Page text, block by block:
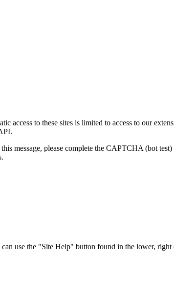
access to these sites is limited to access to our
message, please complete the CAPTCHA (bot
use the "Site Help" button found in the lower, right